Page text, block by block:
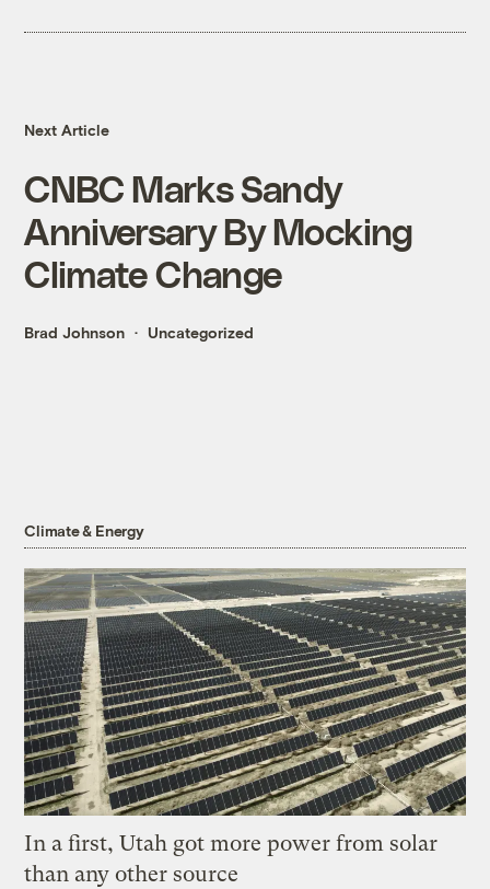
Next Article
CNBC Marks Sandy
Anniversary By Mocking
Climate Change
Brad Johnson Uncategorized
Climate & Energy
In a first, Utah got more power from solar
than any other source